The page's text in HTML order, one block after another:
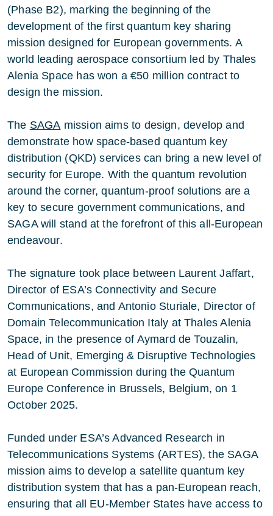
(Phase B2), marking the beginning of the
development of the first quantum key sharing
mission designed for European governments. A
world leading aerospace consortium led by Thales
Alenia Space has won a €50 million contract to
design the mission.
The SAGA mission aims to design, develop and
demonstrate how space-based quantum key
distribution (QKD) services can bring a new level of
security for Europe. With the quantum revolution
around the corner, quantum-proof solutions are a
key to secure government communications, and
SAGA will stand at the forefront of this all-European
endeavour.
The signature took place between Laurent Jaffart,
Director of ESA’s Connectivity and Secure
Communications, and Antonio Sturiale, Director of
Domain Telecommunication Italy at Thales Alenia
Space, in the presence of Aymard de Touzalin,
Head of Unit, Emerging & Disruptive Technologies
at European Commission during the Quantum
Europe Conference in Brussels, Belgium, on 1
October 2025.
Funded under ESA’s Advanced Research in
Telecommunications Systems (ARTES), the SAGA
mission aims to develop a satellite quantum key
distribution system that has a pan-European reach,
ensuring that all EU-Member States have access to